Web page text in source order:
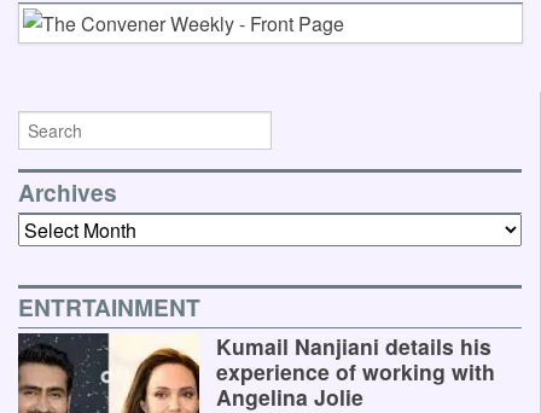
Archives
Archives
ENTRTAINMENT
Kumail Nanjiani details his
experience of working with
Angelina Jolie